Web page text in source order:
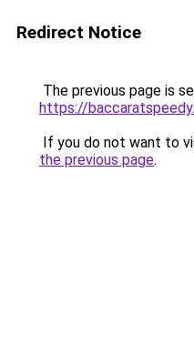
Redirect Notice
The previous page is
https://
If you do not want to
the previous page.